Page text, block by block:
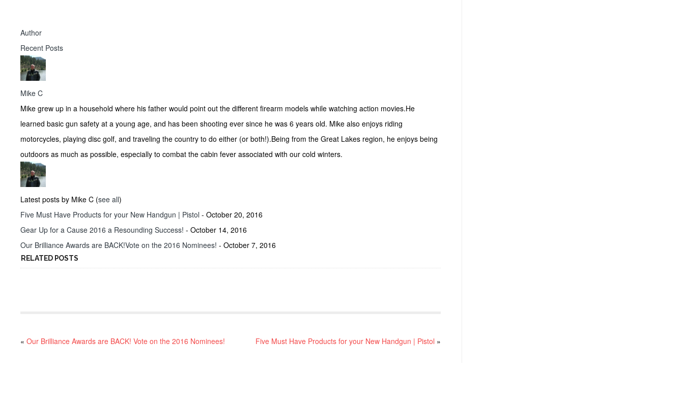
Author
Recent Posts
Mike C
Mike grew up in a household where his father would point out the different firearm models while watching action movies.He
learned basic gun safety at a young age, and has been shooting ever since he was 6 years old. Mike also enjoys riding
motorcycles, playing disc golf, and traveling the country to do either (or both!).Being from the Great Lakes region, he enjoys being
outdoors as much as possible, especially to combat the cabin fever associated with our cold winters.
Latest posts by Mike C (see all)
Five Must Have Products for your New Handgun | Pistol - October 20, 2016
Gear Up for a Cause 2016 a Resounding Success! - October 14, 2016
Our Brilliance Awards are BACK!Vote on the 2016 Nominees! - October 7, 2016
RELATED POSTS
« Our Brilliance Awards are BACK! Vote on the 2016 Nominees! Five Must Have Products for your New Handgun | Pistol »